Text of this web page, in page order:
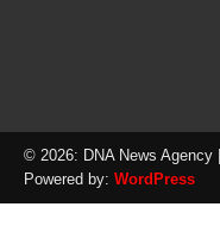
© 2026: DNA News Agency
Powered by: WordPress